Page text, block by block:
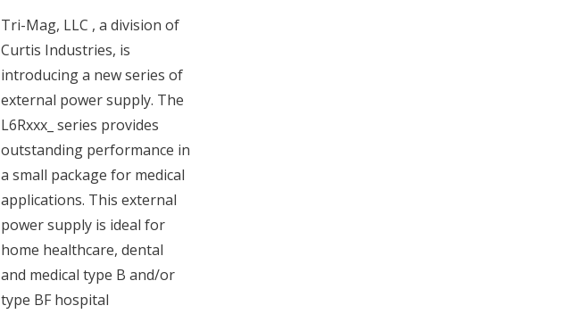
Tri-Mag, LLC , a division of
Curtis Industries, is
introducing a new series of
external power supply. The
L6Rxxx_ series provides
outstanding performance in
a small package for medical
applications. This external
power supply is ideal for
home healthcare, dental
and medical type B and/or
type BF hospital